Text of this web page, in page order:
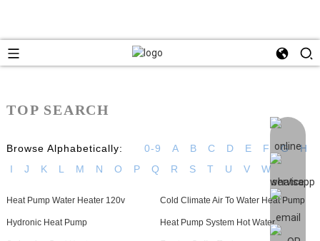
TOP SEARCH
Browse Alphabetically: 0-9 A B C D E F G
H
I
J K L M N O P Q R S T U V W
Heat Pump Water Heater 120v Cold Climate Air To Water Heat Pump
Hydronic Heat Pump Heat Pump System Hot Water